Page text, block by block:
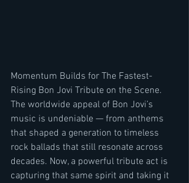
Momentum Builds for The Fastest-
Rising Bon Jovi Tribute on the Scene.
The worldwide appeal of Bon Jovi’s
music is undeniable — from anthems
that shaped a generation to timeless
rock ballads that still resonate across
decades. Now, a powerful tribute act is
capturing that same spirit and taking it